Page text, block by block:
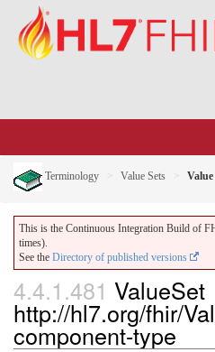
Terminology Value Sets Value
This is the Continuous Integration Build of
times).
See the Directory of published versions
4.4.1.481 ValueSet
http://hl7.org/fhir/
component-type